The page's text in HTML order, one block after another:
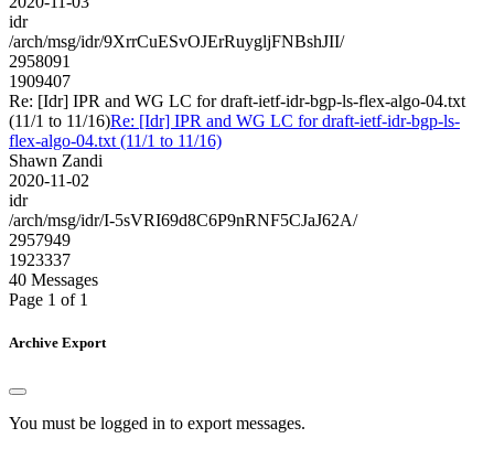
idr
/arch/msg/idr/9XrrCuESvOJErRuygljFNBshJII/
2958091
1909407
Re: [Idr] IPR and WG LC for draft-ietf-idr-bgp-ls-flex-algo-04.txt
(11/1 to 11/16)Re: [Idr] IPR and WG LC for draft-ietf-idr-bgp-ls-
flex-algo-04.txt (11/1 to 11/16)
Shawn Zandi
2020-11-02
idr
/arch/msg/idr/I-5sVRI69d8C6P9nRNF5CJaJ62A/
2957949
1923337
40 Messages
Page 1 of 1
Archive Export
You must be logged in to export messages.